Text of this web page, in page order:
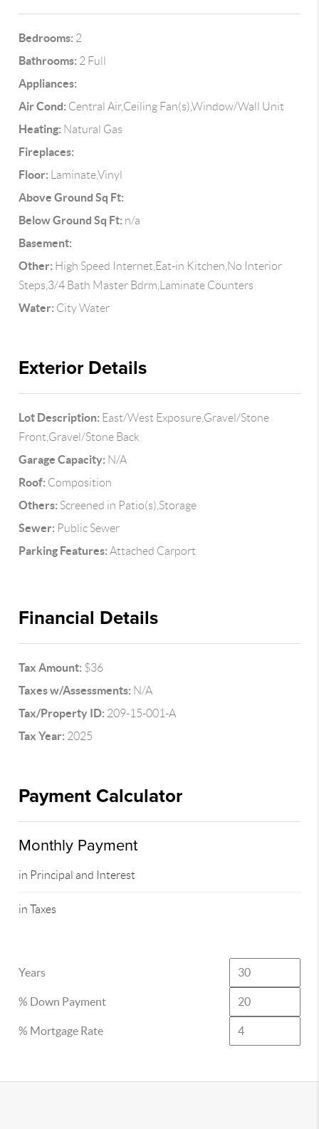
Bedrooms: 2
Bathrooms: 2 Full
Appliances:
Air Cond: Central Air,Ceiling Fan(s),Window/Wall Unit
Heating: Natural Gas
Fireplaces:
Floor: Laminate,Vinyl
Above Ground Sq Ft:
Below Ground Sq Ft: n/a
Basement:
Other: High Speed Internet,Eat-in Kitchen,No Interior
Steps,3/4 Bath Master Bdrm,Laminate Counters
Water: City Water
Exterior Details
Lot Description: East/West Exposure,Gravel/Stone
Front,Gravel/Stone Back
Garage Capacity: N/A
Roof: Composition
Others: Screened in Patio(s),Storage
Sewer: Public Sewer
Parking Features: Attached Carport
Financial Details
Tax Amount: $36
Taxes w/Assessments: N/A
Tax/Property ID: 209-15-001-A
Tax Year: 2025
Payment Calculator
Monthly Payment
in Principal and Interest
in Taxes
Years
% Down Payment
% Mortgage Rate